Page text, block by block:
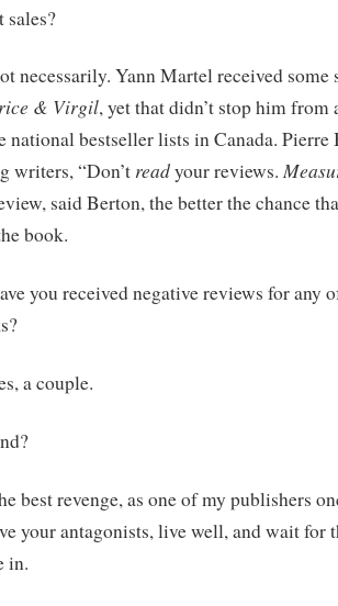
sales?
necessarily. Yann Martel received
& Virgil, yet that didn’t stop him from
national bestseller lists in Canada. Pierre
writers, “Don’t readyour reviews.
said Berton, the better the chance
book.
you received negative reviews for any
a couple.
best revenge, as one of my publishers
your antagonists, live well, and wait for
in.